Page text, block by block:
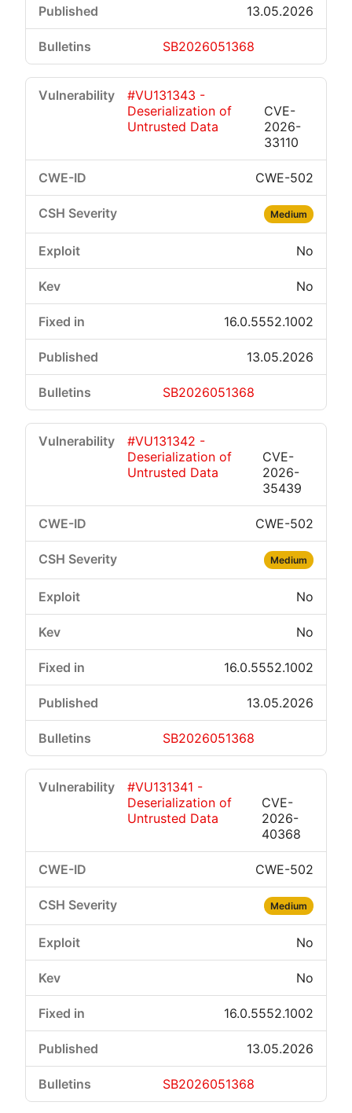
13.05.2026
SB2026051368
#VU131343 -
Deserialization of
Untrusted Data
CVE-
2026-
33110
CWE-502
Medium
No
No
16.0.5552.1002
13.05.2026
SB2026051368
#VU131342 -
Deserialization of
Untrusted Data
CVE-
2026-
35439
CWE-502
Medium
No
No
16.0.5552.1002
13.05.2026
SB2026051368
#VU131341 -
Deserialization of
Untrusted Data
CVE-
2026-
40368
CWE-502
Medium
No
No
16.0.5552.1002
13.05.2026
SB2026051368